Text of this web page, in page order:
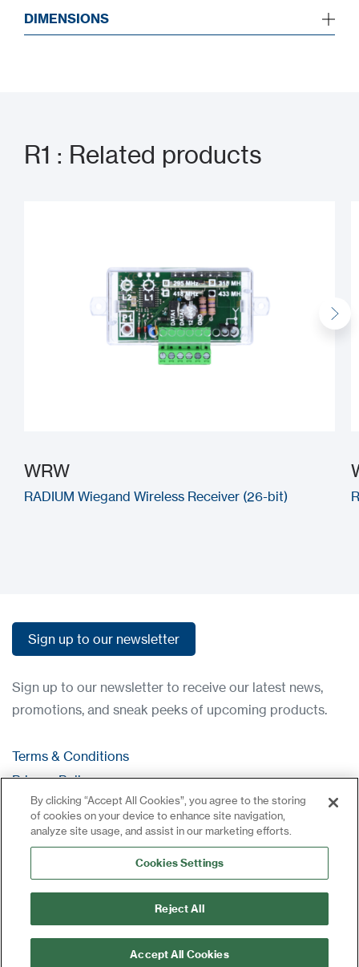
DIMENSIONS
R1 : Related products
WRW
RADIUM Wiegand Wireless Receiver (26-bit)
Sign up to our newsletter
Sign up to our newsletter to receive our latest news,
promotions, and sneak peeks of upcoming products.
Terms & Conditions
Privacy Policy
Contact
Log in
Site Map
©2024 All rights reserved | CDVI
By clicking “Accept All Cookies”, you agree to the storing
of cookies on your device to enhance site navigation,
analyze site usage, and assist in our marketing efforts.
Cookies Settings
Reject All
Accept All Cookies